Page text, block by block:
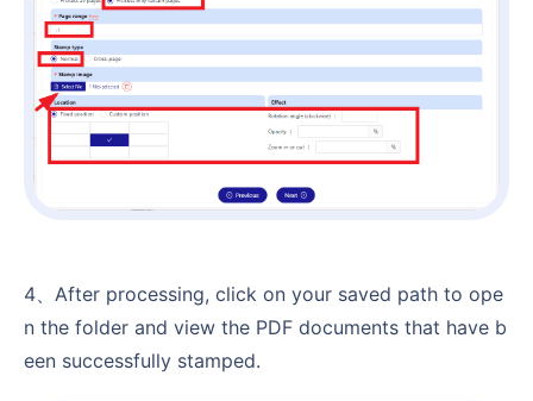
4、After processing, click on your saved path to ope
n the folder and view the PDF documents that have b
een successfully stamped.